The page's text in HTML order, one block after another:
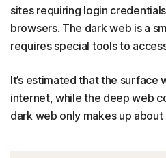
sites requiring login
browsers. The dark web is a
requires special tools to
It’s estimated that the surface
internet, while the deep web
dark web only makes up